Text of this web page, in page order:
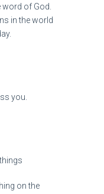
word of God.
in the world
you.
on the